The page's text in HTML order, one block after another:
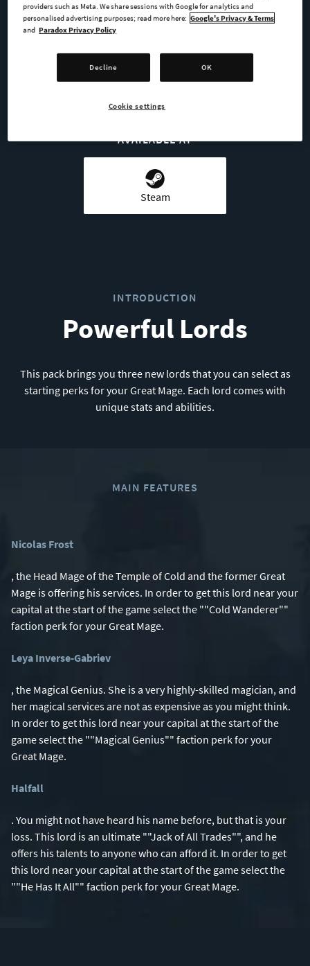
GO TO FULL GAME
AVAILABLE AT
Steam
INTRODUCTION
Powerful Lords
This pack brings you three new lords that you can select as
starting perks for your Great Mage. Each lord comes with
unique stats and abilities.
MAIN FEATURES
Nicolas Frost
, the Head Mage of the Temple of Cold and the former Great
Mage is offering his services. In order to get this lord near your
capital at the start of the game select the ""Cold Wanderer""
faction perk for your Great Mage.
Leya Inverse-Gabriev
, the Magical Genius. She is a very highly-skilled magician, and
her magical services are not as expensive as you might think.
In order to get this lord near your capital at the start of the
game select the ""Magical Genius"" faction perk for your
Great Mage.
Halfall
. You might not have heard his name before, but that is your
loss. This lord is an ultimate ""Jack of All Trades"", and he
offers his talents to anyone who can afford it. In order to get
this lord near your capital at the start of the game select the
""He Has It All"" faction perk for your Great Mage.
providers such as Meta. We share sessions with Google for analytics and
personalised advertising purposes; read more here: Google's Privacy & Terms
and Paradox Privacy Policy
Decline OK
Cookie settings